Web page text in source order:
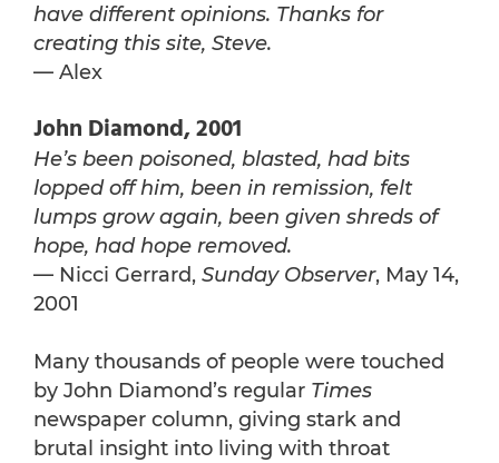
have different opinions. Thanks for
creating this site, Steve.
— Alex
John Diamond, 2001
He’s been poisoned, blasted, had bits
lopped off him, been in remission, felt
lumps grow again, been given shreds of
hope, had hope removed.
— Nicci Gerrard, Sunday Observer, May 14,
2001
Many thousands of people were touched
by John Diamond’s regular Times
newspaper column, giving stark and
brutal insight into living with throat